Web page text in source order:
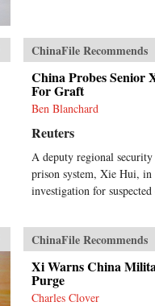
ChinaFile Recommends
China Probes Senior
For Graft
Ben Blanchard
Reuters
A deputy regional
prison system, Xie Hui, in
investigation for
ChinaFile Recommends
Xi Warns China
Purge
Charles Clover